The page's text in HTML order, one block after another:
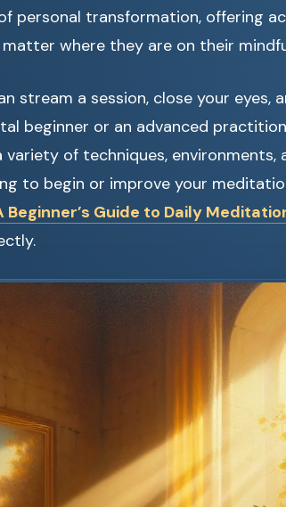
personal transformation, offering
where they are on their
stream a session, close your eyes,
beginner or an advanced
variety of techniques, environments,
to begin or improve your
Beginner’s Guide to Daily